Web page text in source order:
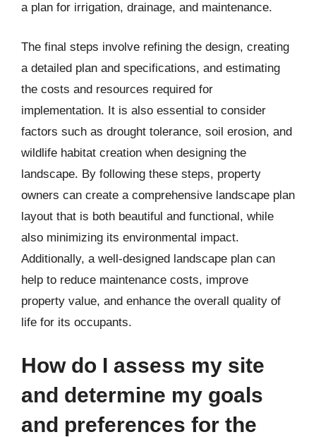
a plan for irrigation, drainage, and maintenance.
The final steps involve refining the design, creating
a detailed plan and specifications, and estimating
the costs and resources required for
implementation. It is also essential to consider
factors such as drought tolerance, soil erosion, and
wildlife habitat creation when designing the
landscape. By following these steps, property
owners can create a comprehensive landscape plan
layout that is both beautiful and functional, while
also minimizing its environmental impact.
Additionally, a well-designed landscape plan can
help to reduce maintenance costs, improve
property value, and enhance the overall quality of
life for its occupants.
How do I assess my site
and determine my goals
and preferences for the